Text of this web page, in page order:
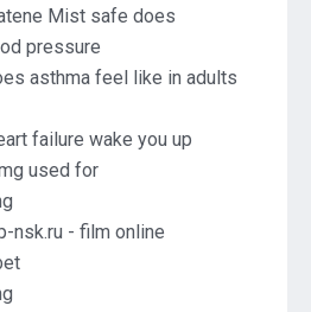
Mist safe does
pressure
asthma feel like in adults
failure wake you up
used for
nsk.ru - film online